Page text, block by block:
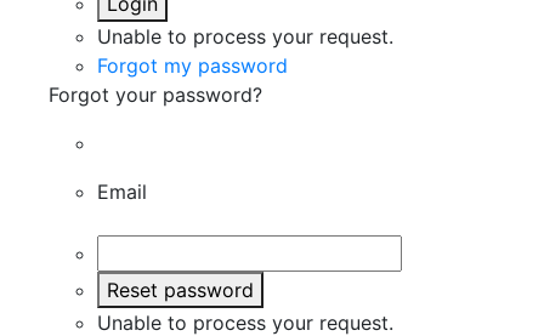
Unable to process your request.
Forgot my password
Forgot your password?
Email
Reset password
Unable to process your request.